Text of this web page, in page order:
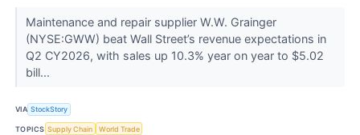
Maintenance and repair supplier W.W. Grainger
(NYSE:GWW) beat Wall Street’s revenue expectations in
Q2 CY2026, with sales up 10.3% year on year to $5.02
bill...
VIA StockStory
TOPICS Supply Chain World Trade